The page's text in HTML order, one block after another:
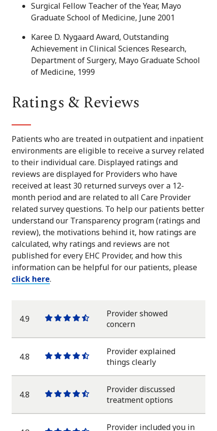
Surgical Fellow Teacher of the Year, Mayo
Graduate School of Medicine, June 2001
Karee D. Nygaard Award, Outstanding
Achievement in Clinical Sciences Research,
Department of Surgery, Mayo Graduate School
of Medicine, 1999
Ratings & Reviews
Patients who are treated in outpatient and inpatient
environments are eligible to receive a survey related
to their individual care. Displayed ratings and
reviews are displayed for Providers who have
received at least 30 returned surveys over a 12-
month period and are related to all Care Provider
related survey questions. To help our patients better
understand our Transparency program (ratings and
review), the motivations behind it, how ratings are
calculated, why ratings and reviews are not
published for every EHC Provider, and how this
information can be helpful for our patients, please
click here.
4.9
One
star
One
star
One
star
One
star
One
half
Provider showed
concern
4.8
One
star
One
star
One
star
One
star
One
half
Provider explained
things clearly
4.8
One
star
One
star
One
star
One
star
One
half
Provider discussed
treatment options
Provider included you in